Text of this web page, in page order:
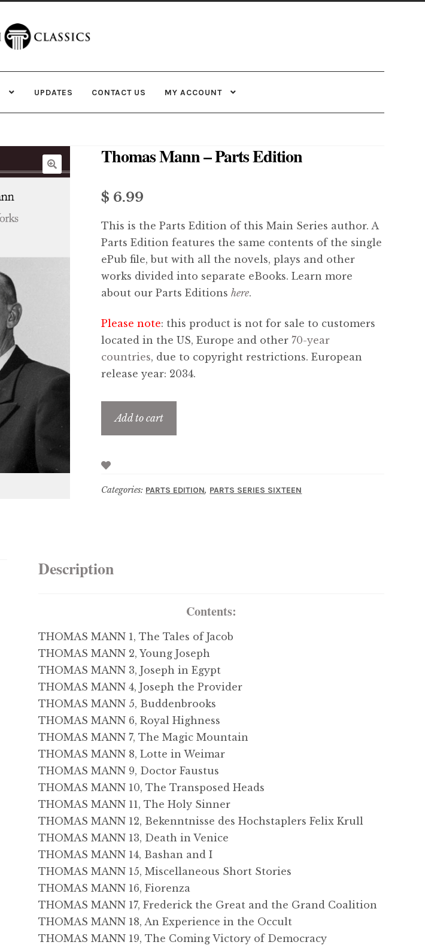
UPDATES CONTACT US MY ACCOUNT
Thomas Mann – Parts Edition
$ 6.99
This is the Parts Edition of this Main Series author. A
Parts Edition features the same contents of the single
ePub file, but with all the novels, plays and other
works divided into separate eBooks. Learn more
about our Parts Editionshere.
Please note: this product is not for sale to customers
located in the US, Europe and other70-year
countries, due to copyright restrictions. European
release year: 2034.
Add to cart
Categories: PARTS EDITION, PARTS SERIES SIXTEEN
Description
Contents:
THOMAS MANN 1, The Tales of Jacob
THOMAS MANN 2, Young Joseph
THOMAS MANN 3, Joseph in Egypt
THOMAS MANN 4, Joseph the Provider
THOMAS MANN 5, Buddenbrooks
THOMAS MANN 6, Royal Highness
THOMAS MANN 7, The Magic Mountain
THOMAS MANN 8, Lotte in Weimar
THOMAS MANN 9, Doctor Faustus
THOMAS MANN 10, The Transposed Heads
THOMAS MANN 11, The Holy Sinner
THOMAS MANN 12, Bekenntnisse des Hochstaplers Felix Krull
THOMAS MANN 13, Death in Venice
THOMAS MANN 14, Bashan and I
THOMAS MANN 15, Miscellaneous Short Stories
THOMAS MANN 16, Fiorenza
THOMAS MANN 17, Frederick the Great and the Grand Coalition
THOMAS MANN 18, An Experience in the Occult
THOMAS MANN 19, The Coming Victory of Democracy